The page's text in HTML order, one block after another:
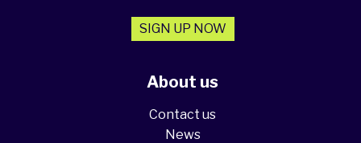
About us
Contact us
News
SIGN UP NOW